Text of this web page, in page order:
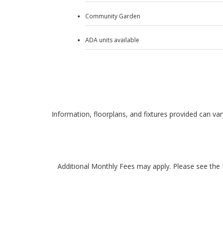
Community Garden
ADA units available
Information, floorplans, and fixtures provided can
Additional Monthly Fees may apply. Please see the